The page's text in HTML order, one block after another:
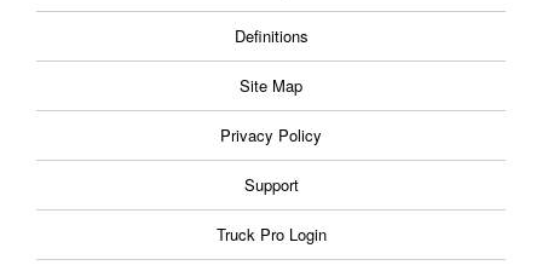
Definitions
Site Map
Privacy Policy
Support
Truck Pro Login